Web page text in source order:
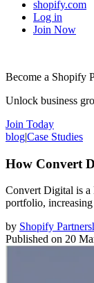
shopify.com
Log in
Join Now
Become a Shopify
Unlock business
Join Today
blog|Case Studies
How Convert
Convert Digital is a
portfolio,
by Shopify
Published on 20